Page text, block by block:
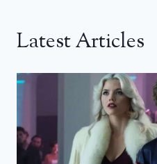
Latest Articles